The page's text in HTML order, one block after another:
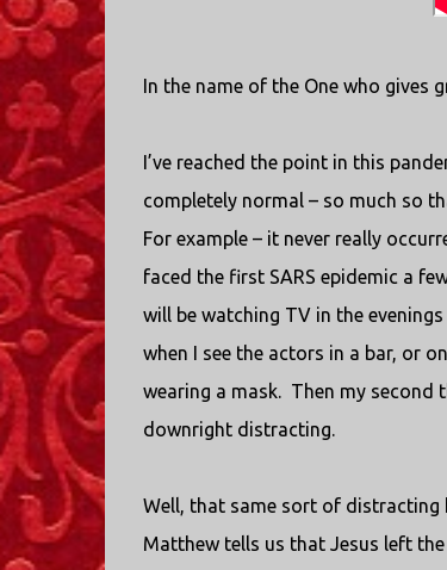
In the name of the One who gives
I’ve reached the point in this
completely normal – so much so
For example – it never really
faced the first SARS epidemic a
will be watching TV in the
when I see the actors in a bar, or
wearing a mask. Then my second
downright distracting.
Well, that same sort of distracting
Matthew tells us that Jesus left